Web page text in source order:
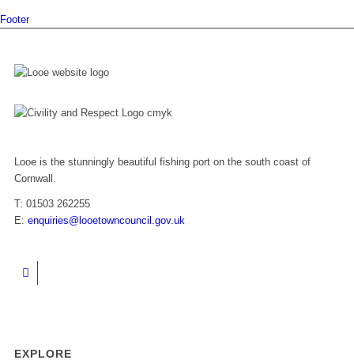
Footer
Looe is the stunningly beautiful fishing port on the south coast of
Cornwall.
T: 01503 262255
E: enquiries@looetowncouncil.gov.uk
EXPLORE